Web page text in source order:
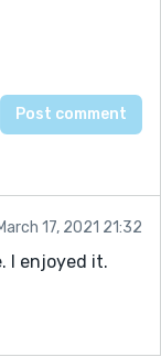
17, 2021 21:32
I enjoyed it.